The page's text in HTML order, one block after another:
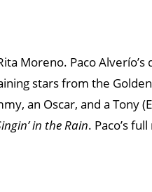
Moreno. Paco
stars from the
an Oscar, and a Tony
in the Rain. Paco’s